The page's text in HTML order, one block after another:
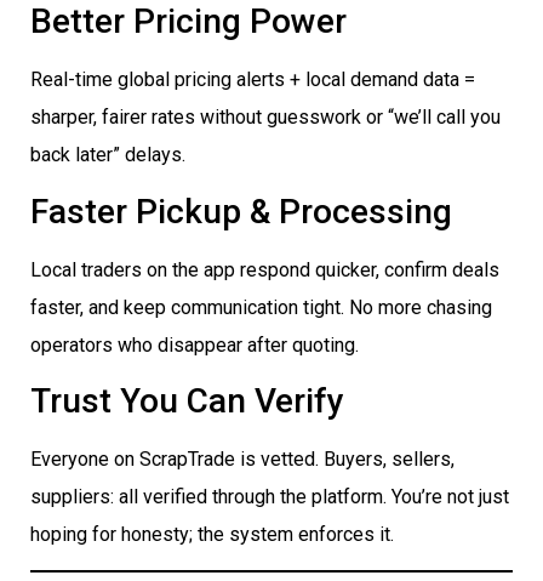
Better Pricing Power
Real-time global pricing alerts + local demand data =
sharper, fairer rates without guesswork or “we’ll call you
back later” delays.
Faster Pickup & Processing
Local traders on the app respond quicker, confirm deals
faster, and keep communication tight. No more chasing
operators who disappear after quoting.
Trust You Can Verify
Everyone on ScrapTrade is vetted. Buyers, sellers,
suppliers: all verified through the platform. You’re not just
hoping for honesty; the system enforces it.